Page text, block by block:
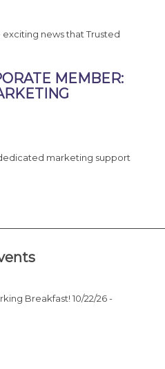
news that Trusted
MEMBER:
marketing support
Breakfast! 10/22/26 -